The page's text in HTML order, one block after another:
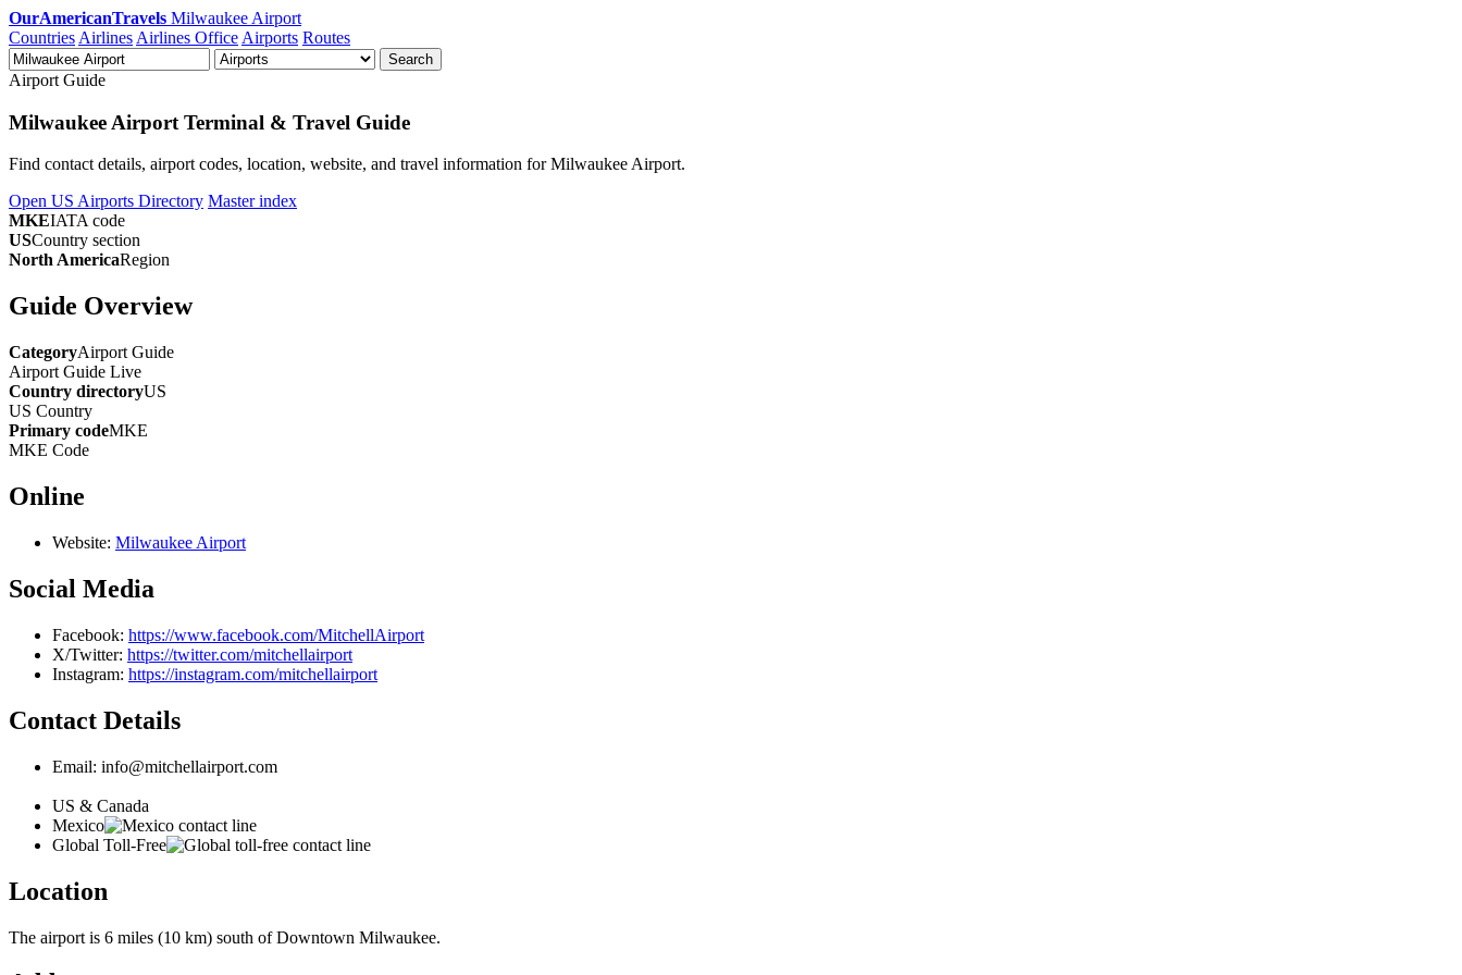
OurAmericanTravels Milwaukee Airport
Countries Airlines Airlines Office Airports Routes
Search
Airport Guide
Milwaukee Airport Terminal & Travel Guide
Find contact details, airport codes, location, website, and travel information for Milwaukee Airport.
Open US Airports Directory Master index
MKEIATA code
USCountry section
North AmericaRegion
Guide Overview
CategoryAirport Guide
Airport Guide Live
Country directoryUS
US Country
Primary codeMKE
MKE Code
Online
Website: Milwaukee Airport
Social Media
Facebook: https://www.facebook.com/MitchellAirport
X/Twitter: https://twitter.com/mitchellairport
Instagram: https://instagram.com/mitchellairport
Contact Details
Email: info@mitchellairport.com
US & Canada
Mexico
Global Toll-Free
Location
The airport is 6 miles (10 km) south of Downtown Milwaukee.